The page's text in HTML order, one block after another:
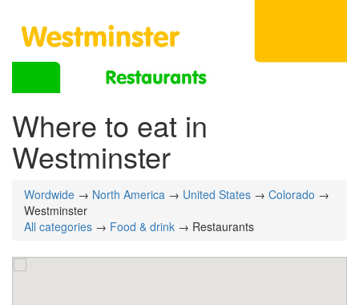
Where to eat in
Westminster
Wordwide → North America → United States → Colorado →
Westminster
All categories → Food & drink → Restaurants